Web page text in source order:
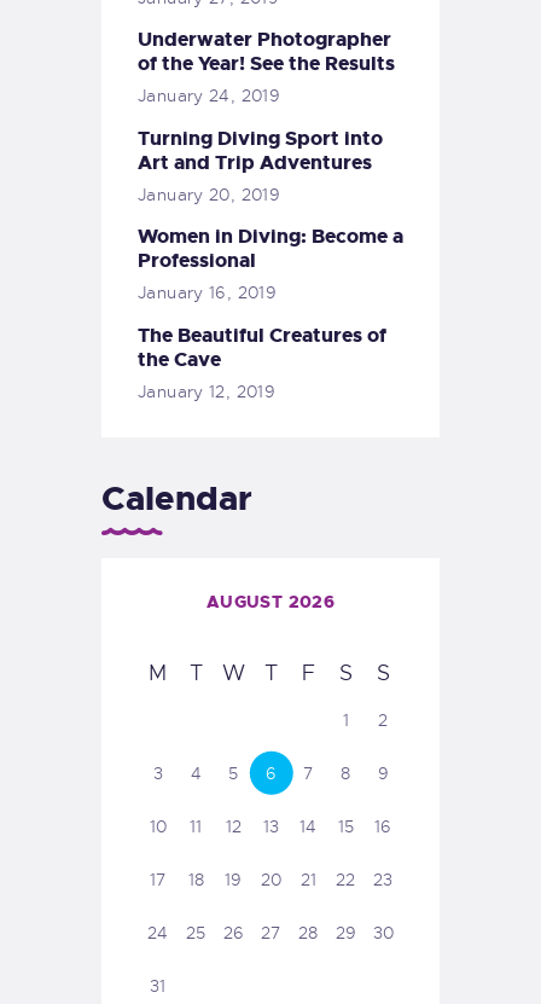
Underwater Photographer
of the Year! See the Results
January 24, 2019
Turning Diving Sport into
Art and Trip Adventures
January 20, 2019
Women in Diving: Become a
Professional
January 16, 2019
The Beautiful Creatures of
the Cave
January 12, 2019
Calendar
AUGUST 2026
M T W T F S S
1 2
3 4 5 6 7 8 9
10 11 12 13 14 15 16
17 18 19 20 21 22 23
24 25 26 27 28 29 30
31